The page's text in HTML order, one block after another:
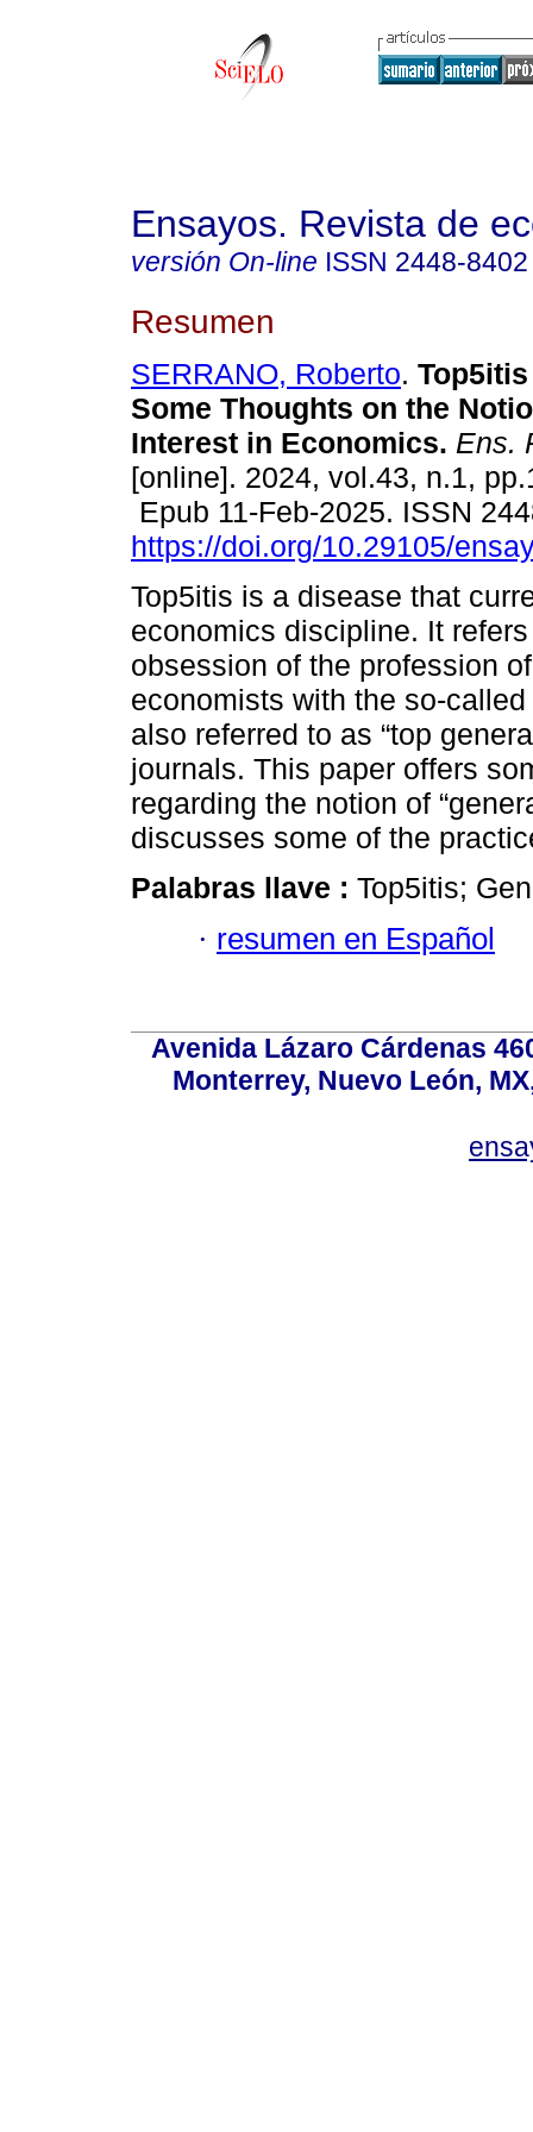
Ensayos. Revista de
versión On-line ISSN 2448-8402
Resumen
SERRANO, Roberto.
Some Thoughts on the
Interest in Economics. Ens.
[online]. 2024, vol.43, n.1,
Epub 11-Feb-2025. ISSN
https://doi.org/10.29105/
Top5itis is a disease that
economics discipline. It
obsession of the profession
economists with the so-called
also referred to as “top
journals. This paper offers
regarding the notion of
discusses some of the
Palabras llave : Top5itis;
· resumen en Español
Avenida Lázaro Cárdenas
Monterrey, Nuevo León,